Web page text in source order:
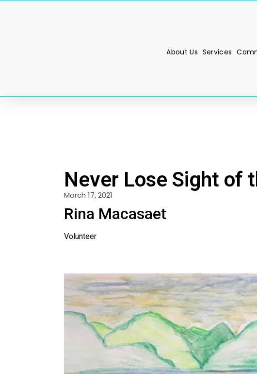
About Us Services
Never Lose Sight of
March 17, 2021
Rina Macasaet
Volunteer